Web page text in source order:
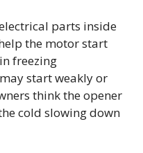
parts inside
the motor start
freezing
start weakly or
think the opener
cold slowing down